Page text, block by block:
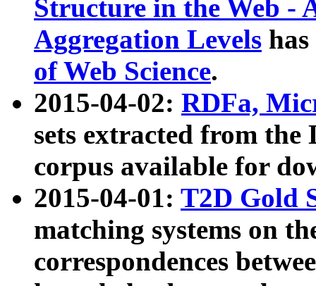
Structure in the Web -
Aggregation Levels
of Web Science.
2015-04-02: RDFa,
sets extracted from the
corpus available for
2015-04-01: T2D Gold
matching systems on
correspondences